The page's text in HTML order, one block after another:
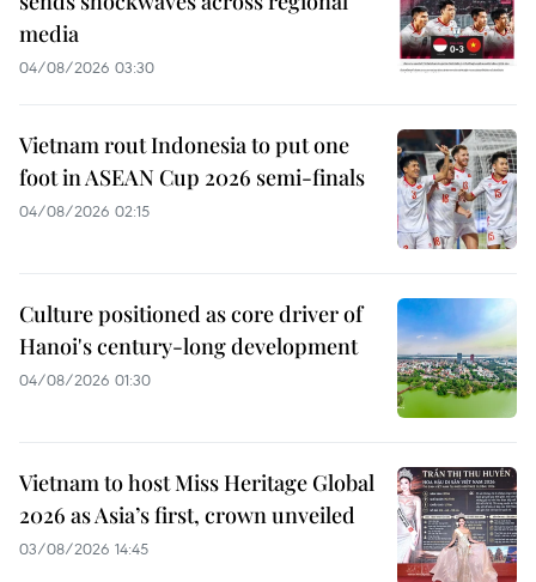
media
04/08/2026 03:30
Vietnam rout Indonesia to put one
foot in ASEAN Cup 2026 semi-finals
04/08/2026 02:15
Culture positioned as core driver of
Hanoi's century-long development
04/08/2026 01:30
Vietnam to host Miss Heritage Global
2026 as Asia’s first, crown unveiled
03/08/2026 14:45